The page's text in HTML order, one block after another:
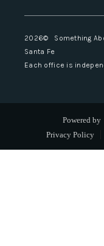
2026© Something
Santa Fe
Each office is
Powered by
Privacy Policy